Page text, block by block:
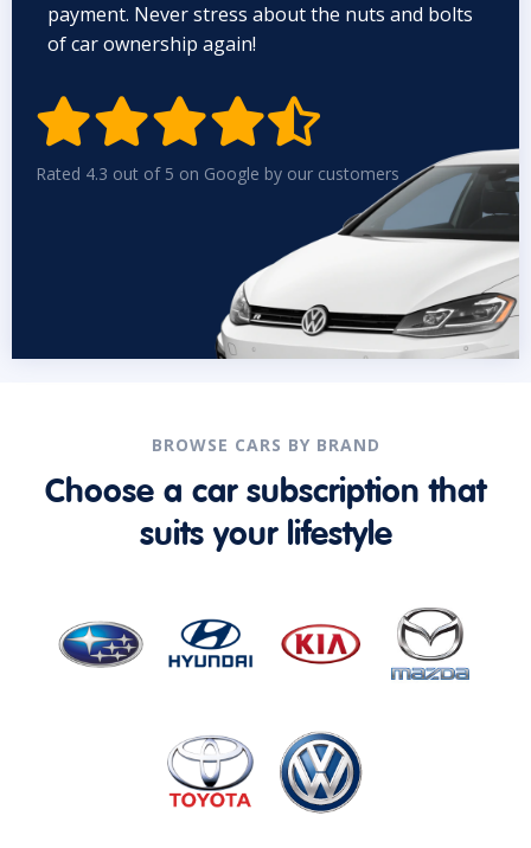
payment. Never stress about the nuts and bolts
of car ownership again!

Rated 4.3 out of 5 on Google by our customers
BROWSE CARS BY BRAND
Choose a car subscription that
suits your lifestyle